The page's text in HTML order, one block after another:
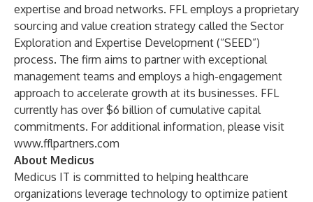
expertise and broad networks. FFL employs a proprietary
sourcing and value creation strategy called the Sector
Exploration and Expertise Development (“SEED”)
process. The firm aims to partner with exceptional
management teams and employs a high-engagement
approach to accelerate growth at its businesses. FFL
currently has over $6 billion of cumulative capital
commitments. For additional information, please visit
www.fflpartners.com
About Medicus
Medicus IT is committed to helping healthcare
organizations leverage technology to optimize patient